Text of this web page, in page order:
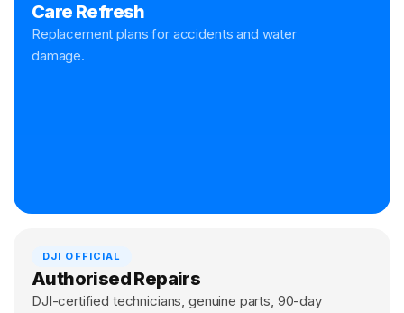
Care Refresh
Replacement plans for accidents and water
damage.
DJI OFFICIAL
Authorised Repairs
DJI-certified technicians, genuine parts, 90-day